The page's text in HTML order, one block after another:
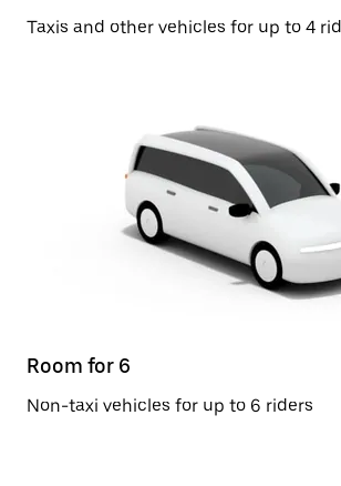
Taxis and other vehicles for up to 4
Room for 6
Non-taxi vehicles for up to 6 riders